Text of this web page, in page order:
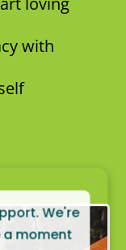
We're
a moment
with